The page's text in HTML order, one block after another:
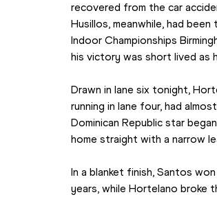
recovered from the car
Husillos, meanwhile, had
Indoor Championships
his victory was short lived as
Drawn in lane six tonight,
running in lane four, had
Dominican Republic star
home straight with a narrow
In a blanket finish, Santos
years, while Hortelano